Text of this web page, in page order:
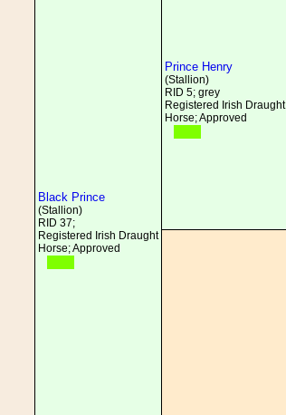
Black Prince
(Stallion)
RID 37;
Registered Irish Draught
Horse; Approved
Prince Henry
(Stallion)
RID 5; grey
Registered Irish Draught
Horse; Approved